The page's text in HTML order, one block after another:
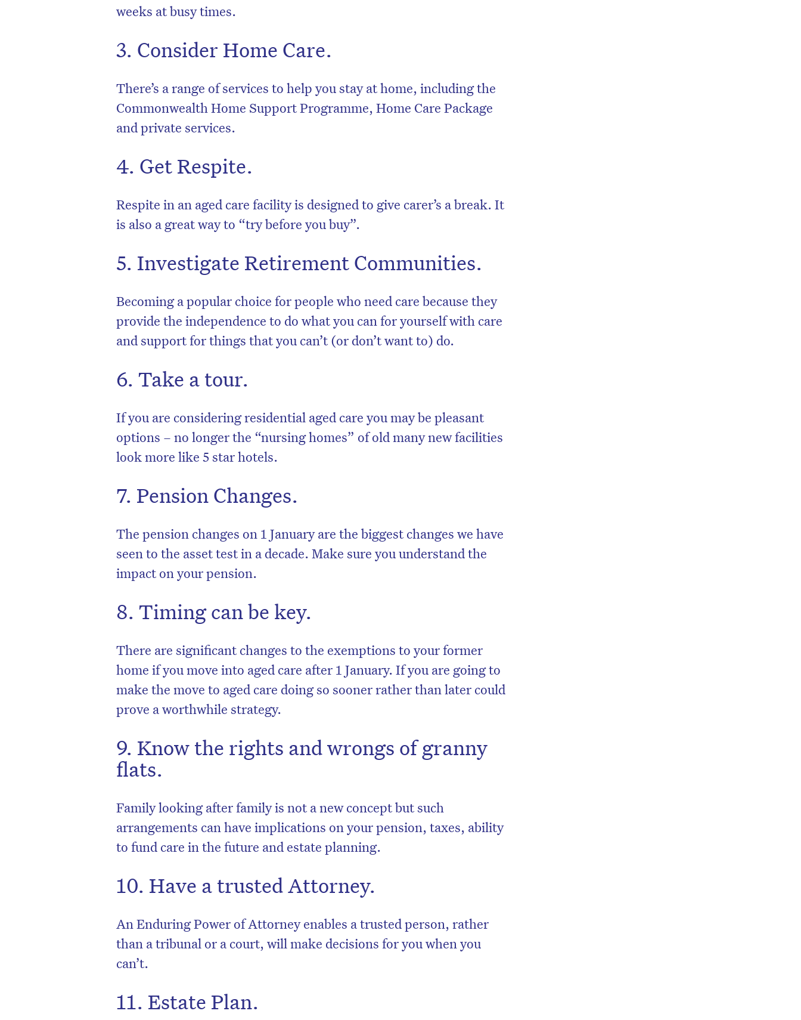
weeks at busy times.
3. Consider Home Care.
There’s a range of services to help you stay at home, including the
Commonwealth Home Support Programme, Home Care Package
and private services.
4. Get Respite.
Respite in an aged care facility is designed to give carer’s a break. It
is also a great way to “try before you buy”.
5. Investigate Retirement Communities.
Becoming a popular choice for people who need care because they
provide the independence to do what you can for yourself with care
and support for things that you can’t (or don’t want to) do.
6. Take a tour.
If you are considering residential aged care you may be pleasant
options – no longer the “nursing homes” of old many new facilities
look more like 5 star hotels.
7. Pension Changes.
The pension changes on 1 January are the biggest changes we have
seen to the asset test in a decade. Make sure you understand the
impact on your pension.
8. Timing can be key.
There are significant changes to the exemptions to your former
home if you move into aged care after 1 January. If you are going to
make the move to aged care doing so sooner rather than later could
prove a worthwhile strategy.
9. Know the rights and wrongs of granny
flats.
Family looking after family is not a new concept but such
arrangements can have implications on your pension, taxes, ability
to fund care in the future and estate planning.
10. Have a trusted Attorney.
An Enduring Power of Attorney enables a trusted person, rather
than a tribunal or a court, will make decisions for you when you
can’t.
11. Estate Plan.
Don’t miss the next edition. Subscribe
to the HelloCare newsletter.